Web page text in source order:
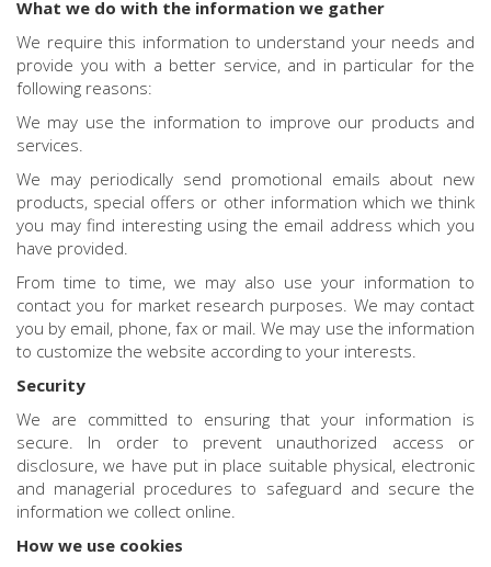
What we do with the information we gather
We require this information to understand your needs and
provide you with a better service, and in particular for the
following reasons:
We may use the information to improve our products and
services.
We may periodically send promotional emails about new
products, special offers or other information which we think
you may find interesting using the email address which you
have provided.
From time to time, we may also use your information to
contact you for market research purposes. We may contact
you by email, phone, fax or mail. We may use the information
to customize the website according to your interests.
Security
We are committed to ensuring that your information is
secure. In order to prevent unauthorized access or
disclosure, we have put in place suitable physical, electronic
and managerial procedures to safeguard and secure the
information we collect online.
How we use cookies